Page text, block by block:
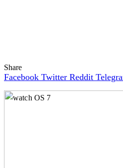
Share
Facebook Twitter Reddit